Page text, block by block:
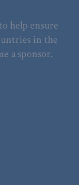
help ensure
in the
a sponsor.